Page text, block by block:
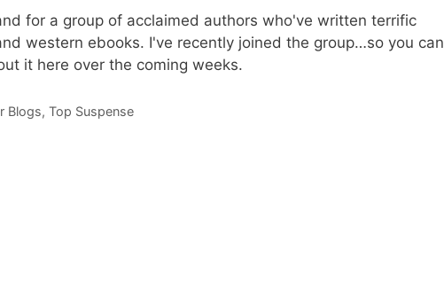
for a group of acclaimed authors who've written terrific
western ebooks. I've recently joined the group…so you can
it here over the coming weeks.
Blogs, Top Suspense